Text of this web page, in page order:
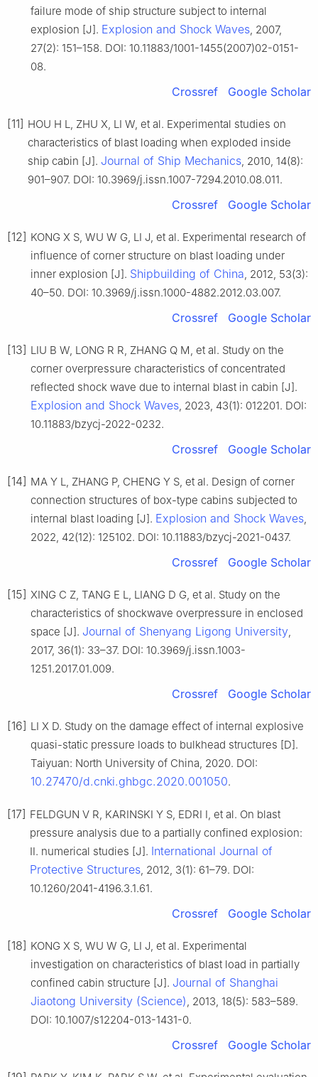
failure mode of ship structure subject to internal
explosion [J]. Explosion and Shock Waves, 2007,
27(2): 151–158. DOI: 10.11883/1001-1455(2007)02-0151-
08.
Crossref Google Scholar
[11] HOU H L, ZHU X, LI W, et al. Experimental studies on
characteristics of blast loading when exploded inside
ship cabin [J]. Journal of Ship Mechanics, 2010, 14(8):
901–907. DOI: 10.3969/j.issn.1007-7294.2010.08.011.
Crossref Google Scholar
[12] KONG X S, WU W G, LI J, et al. Experimental research of
influence of corner structure on blast loading under
inner explosion [J]. Shipbuilding of China, 2012, 53(3):
40–50. DOI: 10.3969/j.issn.1000-4882.2012.03.007.
Crossref Google Scholar
[13] LIU B W, LONG R R, ZHANG Q M, et al. Study on the
corner overpressure characteristics of concentrated
reflected shock wave due to internal blast in cabin [J].
Explosion and Shock Waves, 2023, 43(1): 012201. DOI:
10.11883/bzycj-2022-0232.
Crossref Google Scholar
[14] MA Y L, ZHANG P, CHENG Y S, et al. Design of corner
connection structures of box-type cabins subjected to
internal blast loading [J]. Explosion and Shock Waves,
2022, 42(12): 125102. DOI: 10.11883/bzycj-2021-0437.
Crossref Google Scholar
[15] XING C Z, TANG E L, LIANG D G, et al. Study on the
characteristics of shockwave overpressure in enclosed
space [J]. Journal of Shenyang Ligong University,
2017, 36(1): 33–37. DOI: 10.3969/j.issn.1003-
1251.2017.01.009.
Crossref Google Scholar
[16] LI X D. Study on the damage effect of internal explosive
quasi-static pressure loads to bulkhead structures [D].
Taiyuan: North University of China, 2020. DOI:
10.27470/d.cnki.ghbgc.2020.001050.
[17] FELDGUN V R, KARINSKI Y S, EDRI I, et al. On blast
pressure analysis due to a partially confined explosion:
Ⅱ. numerical studies [J]. International Journal of
Protective Structures, 2012, 3(1): 61–79. DOI:
10.1260/2041-4196.3.1.61.
Crossref Google Scholar
[18] KONG X S, WU W G, LI J, et al. Experimental
investigation on characteristics of blast load in partially
confined cabin structure [J]. Journal of Shanghai
Jiaotong University (Science), 2013, 18(5): 583–589.
DOI: 10.1007/s12204-013-1431-0.
Crossref Google Scholar